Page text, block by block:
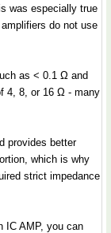
was especially true
do not use
as < 0.1 Ω and
4, 8, or 16 Ω - many
provides better
which is why
strict impedance
IC AMP, you can